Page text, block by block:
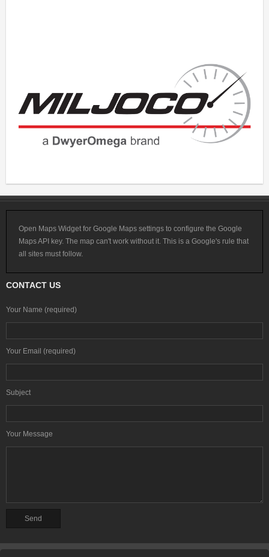
Open Maps Widget for Google Maps settings to configure the Google
Maps API key. The map can't work without it. This is a Google's rule that
all sites must follow.
CONTACT US
Your Name (required)
Your Email (required)
Subject
Your Message